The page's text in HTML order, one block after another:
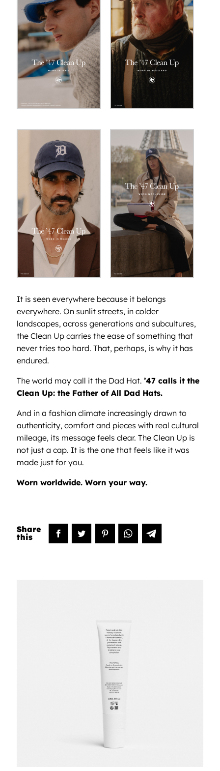
It is seen everywhere because it belongs
everywhere. On sunlit streets, in colder
landscapes, across generations and subcultures,
the Clean Up carries the ease of something that
never tries too hard. That, perhaps, is why it has
endured.
The world may call it the Dad Hat. ’47 calls it the
Clean Up: the Father of All Dad Hats.
And in a fashion climate increasingly drawn to
authenticity, comfort and pieces with real cultural
mileage, its message feels clear. The Clean Up is
not just a cap. It is the one that feels like it was
made just for you.
Worn worldwide. Worn your way.